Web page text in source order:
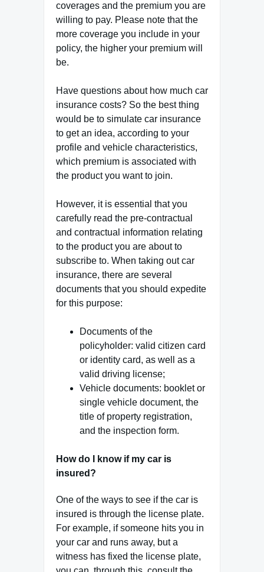
coverages and the premium you are
willing to pay. Please note that the
more coverage you include in your
policy, the higher your premium will
be.
Have questions about how much car
insurance costs? So the best thing
would be to simulate car insurance
to get an idea, according to your
profile and vehicle characteristics,
which premium is associated with
the product you want to join.
However, it is essential that you
carefully read the pre-contractual
and contractual information relating
to the product you are about to
subscribe to. When taking out car
insurance, there are several
documents that you should expedite
for this purpose:
Documents of the
policyholder: valid citizen card
or identity card, as well as a
valid driving license;
Vehicle documents: booklet or
single vehicle document, the
title of property registration,
and the inspection form.
How do I know if my car is
insured?
One of the ways to see if the car is
insured is through the license plate.
For example, if someone hits you in
your car and runs away, but a
witness has fixed the license plate,